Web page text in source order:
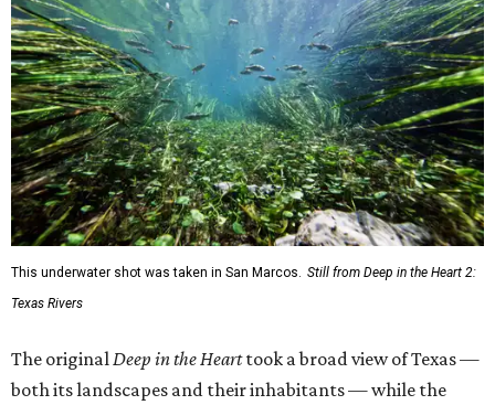
This underwater shot was taken in San Marcos.
Still from Deep in the Heart 2:
Texas Rivers
The original Deep in the Hearttook a broad view of Texas —
both its landscapes and their inhabitants — while the